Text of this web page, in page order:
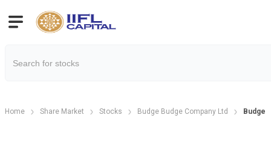
Home Share Market Stocks Budge Budge Company Ltd Budge